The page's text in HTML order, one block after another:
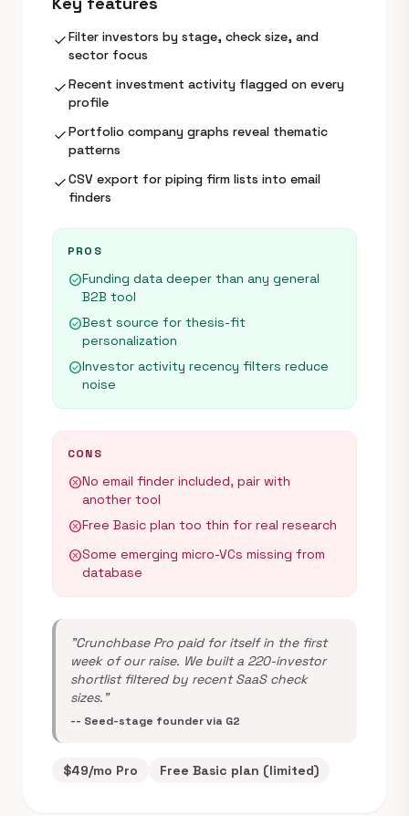
checkFilter investors by stage, check size, and
sector focus
checkRecent investment activity flagged on every
profile
checkPortfolio company graphs reveal thematic
patterns
checkCSV export for piping firm lists into email
finders
PROS
check_circleFunding data deeper than any general
B2B tool
check_circleBest source for thesis-fit
personalization
check_circleInvestor activity recency filters reduce
noise
CONS
cancelNo email finder included, pair with
another tool
cancelFree Basic plan too thin for real research
cancelSome emerging micro-VCs missing from
database
"Crunchbase Pro paid for itself in the first
week of our raise. We built a 220-investor
shortlist filtered by recent SaaS check
sizes."
-- Seed-stage founder via G2
$49/mo Pro Free Basic plan (limited)